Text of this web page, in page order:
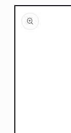
Skip to
product
information